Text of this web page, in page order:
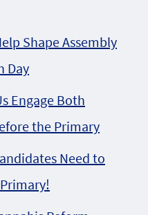
Shape Assembly
Day
Engage Both
the Primary
Need to